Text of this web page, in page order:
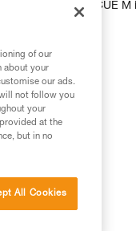
the RESCUE
of our
about your
our ads.
not follow you
your
at the
but in no
All Cookies